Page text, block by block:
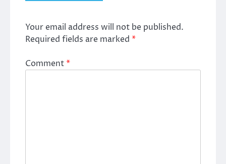
Your email address will not be published.
Required fields are marked *
Comment*